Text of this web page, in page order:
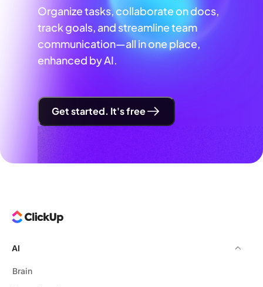
Organize tasks, collaborate on docs,
track goals, and streamline team
communication—all in one place,
enhanced by AI.
Get started. It's free
AI
Brain